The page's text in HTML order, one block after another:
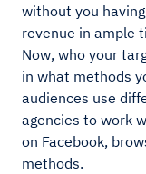
without you
revenue in ample
Now, who your
in what methods
audiences use
agencies to work
on Facebook,
methods.